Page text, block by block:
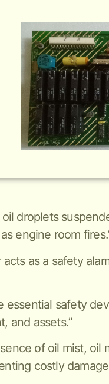
oil droplets
engine room
acts as a safety
essential safety
and assets.”
of oil mist,
costly